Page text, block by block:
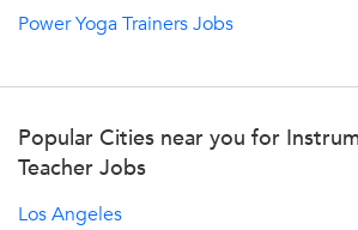
Power Yoga Trainers Jobs
Popular Cities near you for
Teacher Jobs
Los Angeles